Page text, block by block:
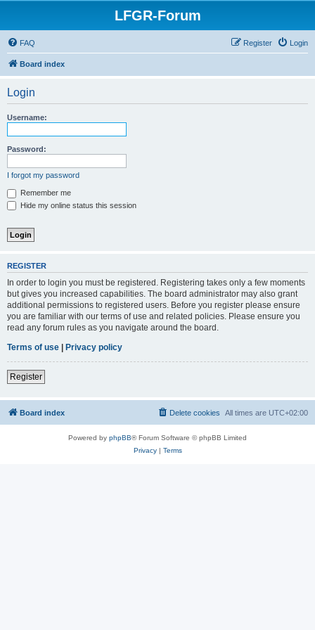
LFGR-Forum
FAQ Login
Register
Board index
Login
Username:
Password:
I forgot my password
Remember me
Hide my online status this session
REGISTER
In order to login you must be registered. Registering takes only a few moments
but gives you increased capabilities. The board administrator may also grant
additional permissions to registered users. Before you register please ensure
you are familiar with our terms of use and related policies. Please ensure you
read any forum rules as you navigate around the board.
Terms of use | Privacy policy
Register
Board index All times are UTC+02:00
Delete cookies
Powered by phpBB® Forum Software © phpBB Limited
Privacy| Terms